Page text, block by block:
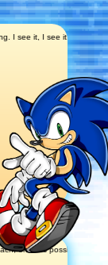
it, I see it, and now
possibility. I